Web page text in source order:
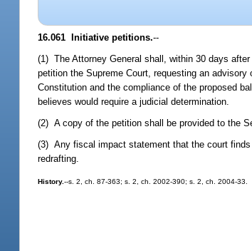
16.061 Initiative petitions.--
(1) The Attorney General shall, within 30 days
petition the Supreme Court, requesting an
Constitution and the compliance of the proposed
believes would require a judicial determination.
(2) A copy of the petition shall be provided to the
(3) Any fiscal impact statement that the court
redrafting.
History.--s. 2, ch. 87-363; s. 2, ch. 2002-390; s. 2, ch. 2004-33.